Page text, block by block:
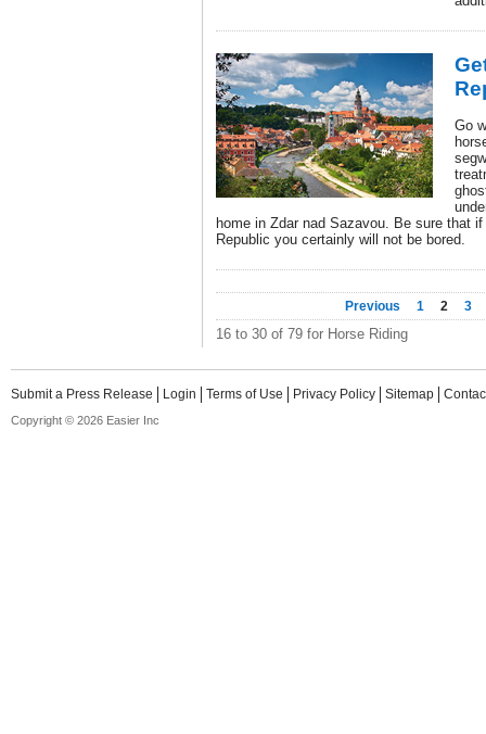
Go
home in Zdar nad Sazavou. Be sure that
Republic you certainly will not be bored.
Previous 1 2 3
16 to 30 of 79 for Horse Riding
Submit a Press Release Login Terms of Use Privacy Policy Sitemap
Copyright © 2026 Easier Inc